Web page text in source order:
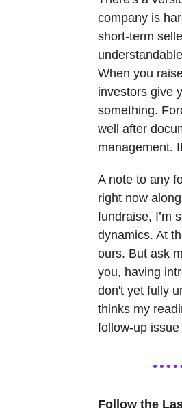
company is
short-term
When you
investors give
something.
well after
management.
A note to any
right now
fundraise, I’m
dynamics. At
ours. But ask
you, having
don't yet fully
thinks my
follow-up
Follow the